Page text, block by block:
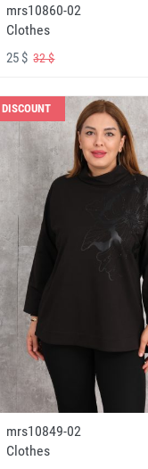
mrs10860-02
Clothes
25 $32 $
DISCOUNT
mrs10849-02
Clothes